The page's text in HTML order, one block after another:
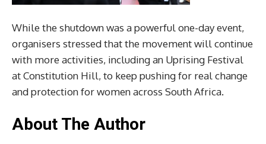
While the shutdown was a powerful one-day event,
organisers stressed that the movement will continue
with more activities, including an Uprising Festival
at Constitution Hill, to keep pushing for real change
and protection for women across South Africa.
About The Author